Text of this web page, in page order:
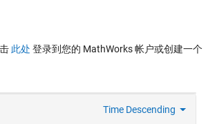
此处 登录到您的 MathWorks 帐户或创建一个